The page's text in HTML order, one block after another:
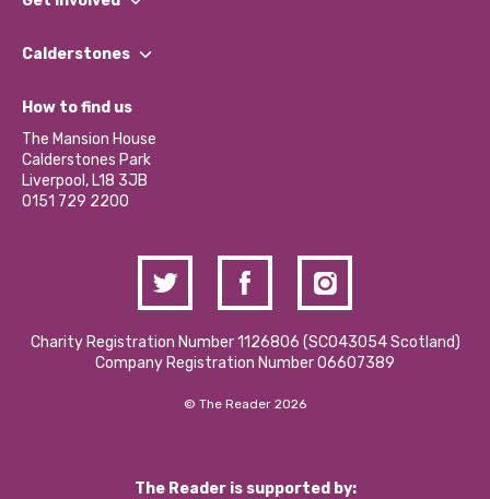
Our Impact Report 2024/2025
Our Social Media Moderation Policy
Find a Group
Become a Volunteer
Partner With Us
Donations and Fundraising
Contact Us / Media Enquiries
Calderstones
What’s Happening
Calderstones Membership
Hire a Space
How to find us
The Mansion House
Calderstones Park
Liverpool, L18 3JB
0151 729 2200
Charity Registration Number 1126806 (SCO43054 Scotland)
Company Registration Number 06607389
© The Reader 2026
The Reader is supported by: